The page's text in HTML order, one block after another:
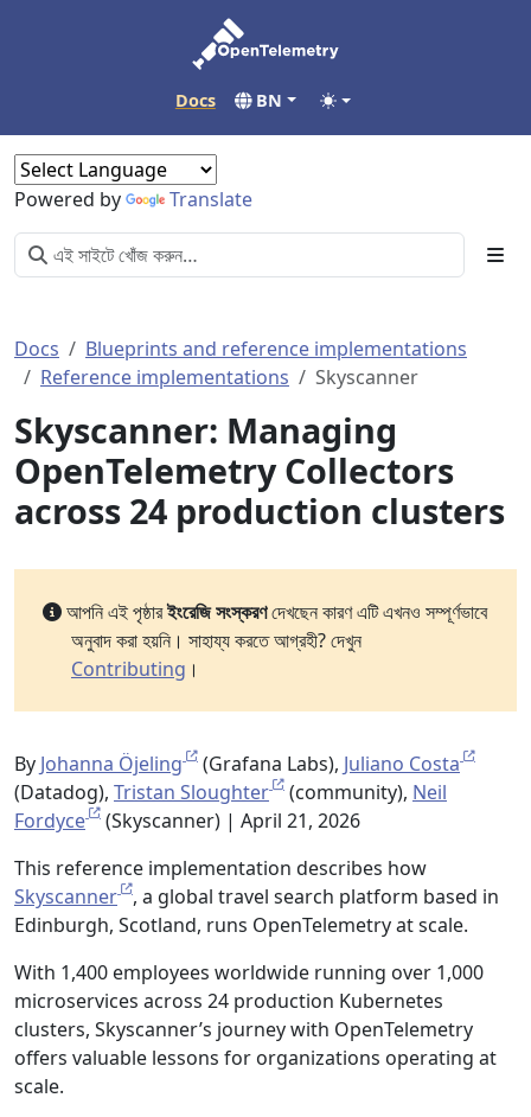
Docs BN
Powered by Translate
Docs
Blueprints and reference implementations
Reference implementations
Skyscanner
Skyscanner: Managing
OpenTelemetry Collectors
across 24 production clusters
আপনি এই পৃষ্ঠারইংরেজি সংস্করণদেখছেন কারণ এটি এখনও সম্পূর্ণভাবে
অনুবাদ করা হয়নি। সাহায্য করতে আগ্রহী? দেখুন
Contributing ।
By Johanna Öjeling (Grafana Labs), Juliano Costa
(Datadog), Tristan Sloughter (community), Neil
Fordyce
(Skyscanner) | April 21, 2026
This reference implementation describes how
Skyscanner
, a global travel search platform based in
Edinburgh, Scotland, runs OpenTelemetry at scale.
With 1,400 employees worldwide running over 1,000
microservices across 24 production Kubernetes
clusters, Skyscanner’s journey with OpenTelemetry
offers valuable lessons for organizations operating at
scale.